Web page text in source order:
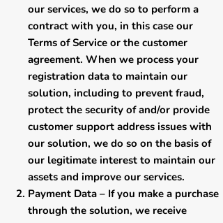
our services, we do so to perform a
contract with you, in this case our
Terms of Service or the customer
agreement. When we process your
registration data to maintain our
solution, including to prevent fraud,
protect the security of and/or provide
customer support address issues with
our solution, we do so on the basis of
our legitimate interest to maintain our
assets and improve our services.
​Payment Data – If you make a purchase
through the solution, we receive